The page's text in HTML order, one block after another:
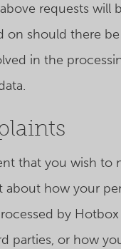
requests will
on should there
in the
that you wish to
about how your
by
parties, or how